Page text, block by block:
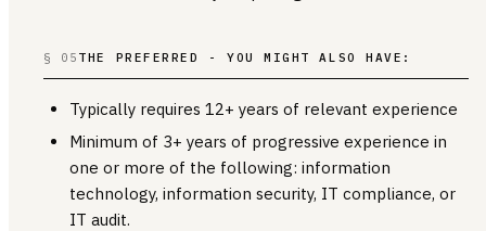
§ 05 THE PREFERRED - YOU MIGHT ALSO HAVE:
Typically requires 12+ years of relevant experience
Minimum of 3+ years of progressive experience in
one or more of the following: information
technology, information security, IT compliance, or
IT audit.